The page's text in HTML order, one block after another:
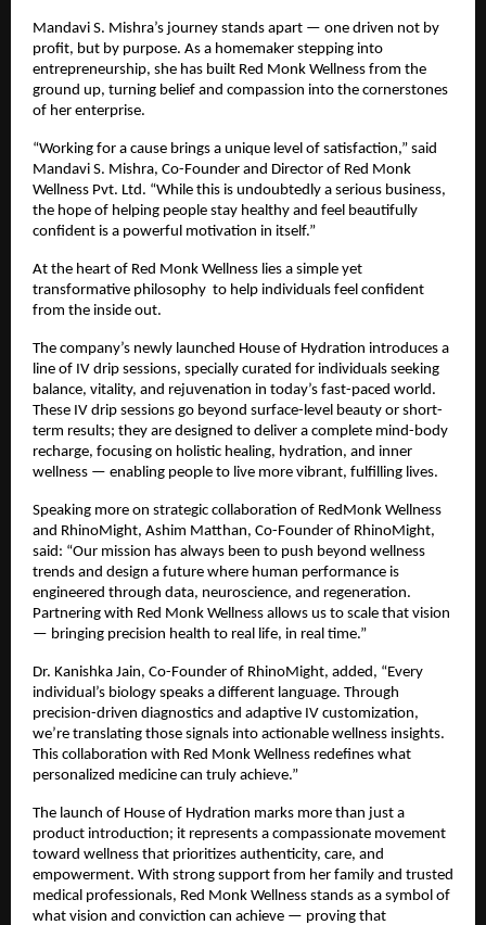
Mandavi S. Mishra’s journey stands apart — one driven not by
profit, but by purpose. As a homemaker stepping into
entrepreneurship, she has built Red Monk Wellness from the
ground up, turning belief and compassion into the cornerstones
of her enterprise.
“Working for a cause brings a unique level of satisfaction,” said
Mandavi S. Mishra, Co-Founder and Director of Red Monk
Wellness Pvt. Ltd. “While this is undoubtedly a serious business,
the hope of helping people stay healthy and feel beautifully
confident is a powerful motivation in itself.”
At the heart of Red Monk Wellness lies a simple yet
transformative philosophy to help individuals feel confident
from the inside out.
The company’s newly launched House of Hydration introduces a
line of IV drip sessions, specially curated for individuals seeking
balance, vitality, and rejuvenation in today’s fast-paced world.
These IV drip sessions go beyond surface-level beauty or short-
term results; they are designed to deliver a complete mind-body
recharge, focusing on holistic healing, hydration, and inner
wellness — enabling people to live more vibrant, fulfilling lives.
Speaking more on strategic collaboration of RedMonk Wellness
and RhinoMight, Ashim Matthan, Co-Founder of RhinoMight,
said: “Our mission has always been to push beyond wellness
trends and design a future where human performance is
engineered through data, neuroscience, and regeneration.
Partnering with Red Monk Wellness allows us to scale that vision
— bringing precision health to real life, in real time.”
Dr. Kanishka Jain, Co-Founder of RhinoMight, added, “Every
individual’s biology speaks a different language. Through
precision-driven diagnostics and adaptive IV customization,
we’re translating those signals into actionable wellness insights.
This collaboration with Red Monk Wellness redefines what
personalized medicine can truly achieve.”
The launch of House of Hydration marks more than just a
product introduction; it represents a compassionate movement
toward wellness that prioritizes authenticity, care, and
empowerment. With strong support from her family and trusted
medical professionals, Red Monk Wellness stands as a symbol of
what vision and conviction can achieve — proving that